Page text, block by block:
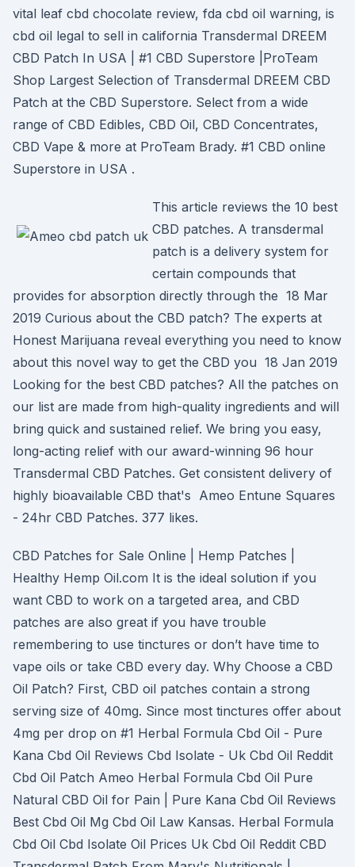
vital leaf cbd chocolate review, fda cbd oil warning, is
cbd oil legal to sell in california Transdermal DREEM
CBD Patch In USA | #1 CBD Superstore |ProTeam
Shop Largest Selection of Transdermal DREEM CBD
Patch at the CBD Superstore. Select from a wide
range of CBD Edibles, CBD Oil, CBD Concentrates,
CBD Vape & more at ProTeam Brady. #1 CBD online
Superstore in USA .
This article reviews the 10 best
CBD patches. A transdermal
patch is a delivery system for
certain compounds that
provides for absorption directly through the 18 Mar
2019 Curious about the CBD patch? The experts at
Honest Marijuana reveal everything you need to know
about this novel way to get the CBD you 18 Jan 2019
Looking for the best CBD patches? All the patches on
our list are made from high-quality ingredients and will
bring quick and sustained relief. We bring you easy,
long-acting relief with our award-winning 96 hour
Transdermal CBD Patches. Get consistent delivery of
highly bioavailable CBD that's Ameo Entune Squares
- 24hr CBD Patches. 377 likes.
CBD Patches for Sale Online | Hemp Patches |
Healthy Hemp Oil.com It is the ideal solution if you
want CBD to work on a targeted area, and CBD
patches are also great if you have trouble
remembering to use tinctures or don’t have time to
vape oils or take CBD every day. Why Choose a CBD
Oil Patch? First, CBD oil patches contain a strong
serving size of 40mg. Since most tinctures offer about
4mg per drop on #1 Herbal Formula Cbd Oil - Pure
Kana Cbd Oil Reviews Cbd Isolate - Uk Cbd Oil Reddit
Cbd Oil Patch Ameo Herbal Formula Cbd Oil Pure
Natural CBD Oil for Pain | Pure Kana Cbd Oil Reviews
Best Cbd Oil Mg Cbd Oil Law Kansas. Herbal Formula
Cbd Oil Cbd Isolate Oil Prices Uk Cbd Oil Reddit CBD